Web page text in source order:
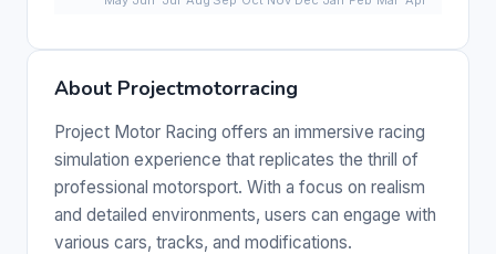
About Projectmotorracing
Project Motor Racing offers an immersive racing
simulation experience that replicates the thrill of
professional motorsport. With a focus on realism
and detailed environments, users can engage with
various cars, tracks, and modifications.